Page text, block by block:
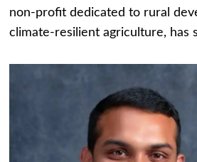
non-profit dedicated to rural
climate-resilient agriculture, has